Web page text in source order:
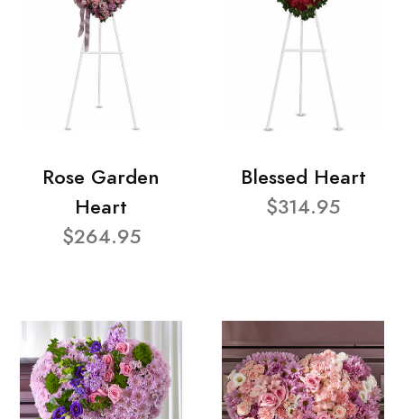
Rose Garden
Heart
$264.95
Blessed Heart
$314.95